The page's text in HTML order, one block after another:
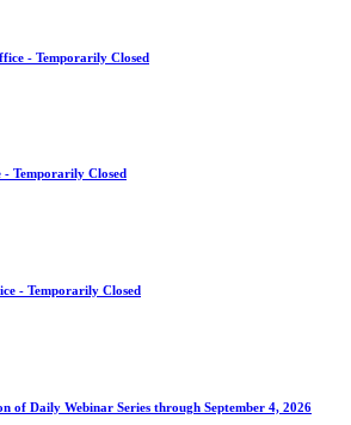
- Temporarily Closed
Temporarily Closed
- Temporarily Closed
of Daily Webinar Series through September 4, 2026